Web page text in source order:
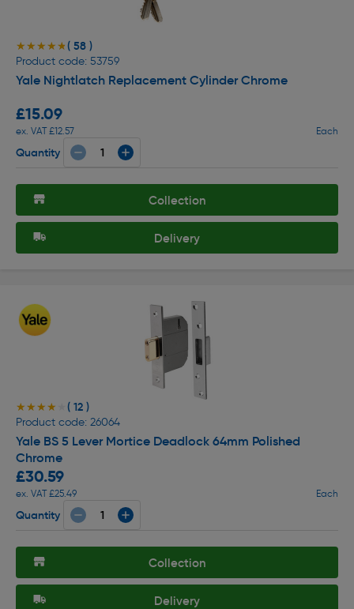
★★★★★
★★★★★( 58 )
Product code: 53759
Yale Nightlatch Replacement Cylinder Chrome
£15.09
ex. VAT £12.57 Each
Quantity
Collection
Delivery
★★★★★
★★★★★ ( 12 )
Product code: 26064
Yale BS 5 Lever Mortice Deadlock 64mm Polished
Chrome
£30.59
ex. VAT £25.49 Each
Quantity
Collection
Delivery